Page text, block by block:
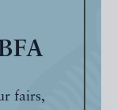
fairs,